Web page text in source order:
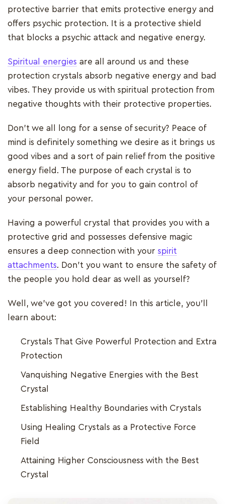
protective barrier that emits protective energy and
offers psychic protection. It is a protective shield
that blocks a psychic attack and negative energy.
Spiritual energies are all around us and these
protection crystals absorb negative energy and bad
vibes. They provide us with spiritual protection from
negative thoughts with their protective properties.
Don't we all long for a sense of security? Peace of
mind is definitely something we desire as it brings us
good vibes and a sort of pain relief from the positive
energy field. The purpose of each crystal is to
absorb negativity and for you to gain control of
your personal power.
Having a powerful crystal that provides you with a
protective grid and possesses defensive magic
ensures a deep connection with your spirit
attachments. Don't you want to ensure the safety of
the people you hold dear as well as yourself?
Well, we've got you covered! In this article, you'll
learn about:
Crystals That Give Powerful Protection and Extra
Protection
Vanquishing Negative Energies with the Best
Crystal
Establishing Healthy Boundaries with Crystals
Using Healing Crystals as a Protective Force
Field
Attaining Higher Consciousness with the Best
Crystal